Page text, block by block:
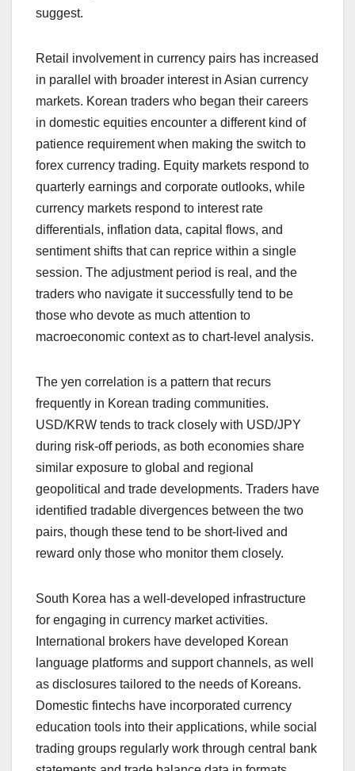
suggest.
Retail involvement in currency pairs has increased
in parallel with broader interest in Asian currency
markets. Korean traders who began their careers
in domestic equities encounter a different kind of
patience requirement when making the switch to
forex currency trading. Equity markets respond to
quarterly earnings and corporate outlooks, while
currency markets respond to interest rate
differentials, inflation data, capital flows, and
sentiment shifts that can reprice within a single
session. The adjustment period is real, and the
traders who navigate it successfully tend to be
those who devote as much attention to
macroeconomic context as to chart-level analysis.
The yen correlation is a pattern that recurs
frequently in Korean trading communities.
USD/KRW tends to track closely with USD/JPY
during risk-off periods, as both economies share
similar exposure to global and regional
geopolitical and trade developments. Traders have
identified tradable divergences between the two
pairs, though these tend to be short-lived and
reward only those who monitor them closely.
South Korea has a well-developed infrastructure
for engaging in currency market activities.
International brokers have developed Korean
language platforms and support channels, as well
as disclosures tailored to the needs of Koreans.
Domestic fintechs have incorporated currency
education tools into their applications, while social
trading groups regularly work through central bank